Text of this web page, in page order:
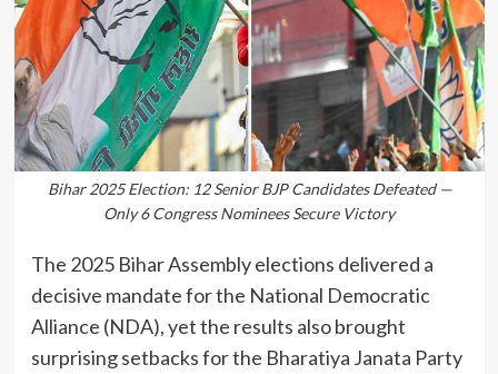
Bihar 2025 Election: 12 Senior BJP Candidates Defeated —
Only 6 Congress Nominees Secure Victory
The 2025 Bihar Assembly elections delivered a
decisive mandate for the National Democratic
Alliance (NDA), yet the results also brought
surprising setbacks for the Bharatiya Janata Party